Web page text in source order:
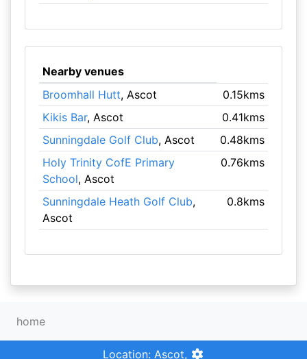
Nearby venues
Broomhall Hutt, Ascot
0.15kms
Kikis Bar, Ascot
0.41kms
Sunningdale Golf Club, Ascot
0.48kms
Holy Trinity CofE Primary
School, Ascot
0.76kms
Sunningdale Heath Golf Club,
Ascot
0.8kms
home
Location: Ascot,